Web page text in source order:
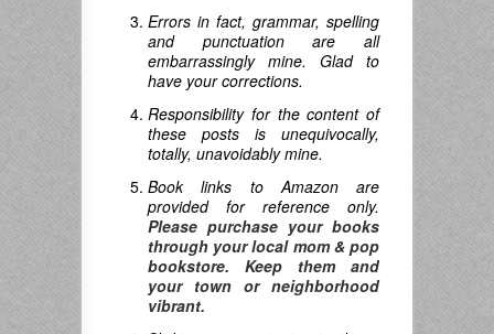
Errors in fact, grammar, spelling
and punctuation are all
embarrassingly mine. Glad to
have your corrections.
Responsibility for the content of
these posts is unequivocally,
totally, unavoidably mine.
Book links to Amazon are
provided for reference only.
Please purchase your books
through your local mom & pop
bookstore. Keep them and
your town or neighborhood
vibrant.